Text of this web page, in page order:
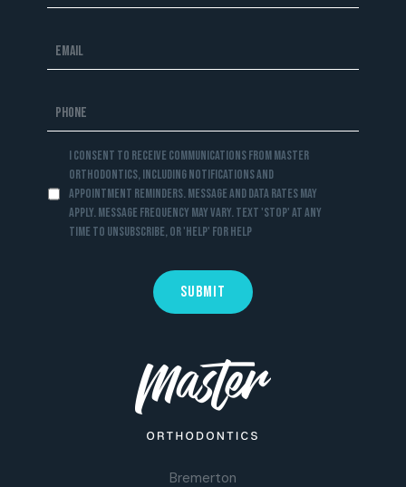
Bremerton
I consent to receive communications from Master
Orthodontics, including notifications and
appointment reminders. Message and data rates may
apply. Message frequency may vary. Text 'STOP' at any
time to unsubscribe, or 'HELP' for help